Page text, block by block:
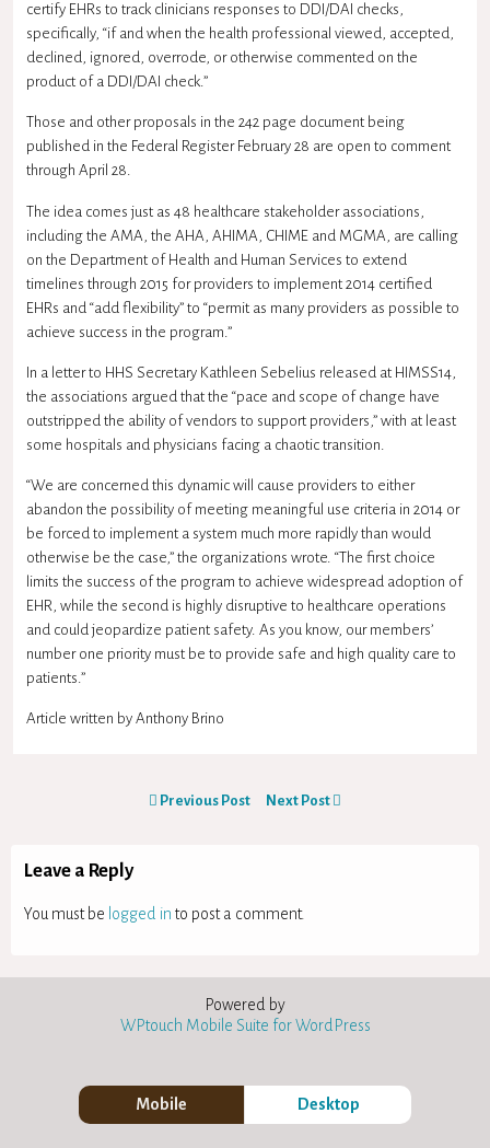
certify EHRs to track clinicians responses to DDI/DAI checks,
specifically, “if and when the health professional viewed, accepted,
declined, ignored, overrode, or otherwise commented on the
product of a DDI/DAI check.”
Those and other proposals in the 242 page document being
published in the Federal Register February 28 are open to comment
through April 28.
The idea comes just as 48 healthcare stakeholder associations,
including the AMA , the AHA AHIMA CHIME and MGMA , are calling
on the Department of Health and Human Services to extend
timelines through 2015 for providers to implement 2014 certified
EHRs and “add flexibility” to “permit as many providers as possible to
achieve success in the program.”
In a letter to HHS Secretary Kathleen Sebelius released at HIMSS14,
the associations argued that the “pace and scope of change have
outstripped the ability of vendors to support providers,” with at least
some hospitals and physicians facing a chaotic transition.
“We are concerned this dynamic will cause providers to either
abandon the possibility of meeting meaningful use criteria in 2014 or
be forced to implement a system much more rapidly than would
otherwise be the case,” the organizations wrote. “The first choice
limits the success of the program to achieve widespread adoption of
EHR, while the second is highly disruptive to healthcare operations
and could jeopardize patient safety. As you know, our members’
number one priority must be to provide safe and high quality care to
patients.”
Article written by Anthony Brino
Previous Post Next Post
Leave a Reply
You must be logged in to post a comment.
Powered by
WPtouch Mobile Suite for WordPress
Mobile Desktop